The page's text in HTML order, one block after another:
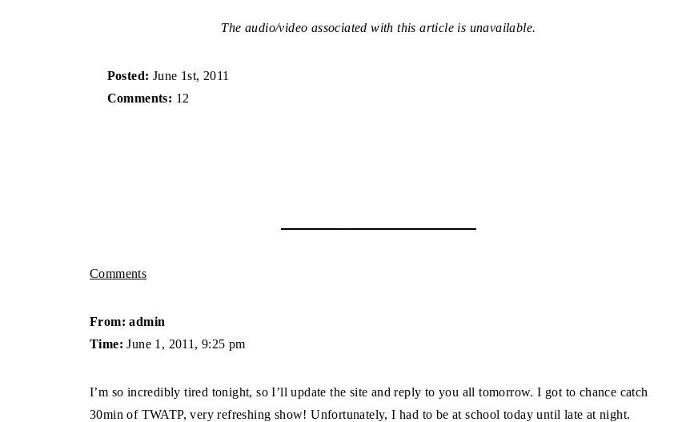
The audio/video associated with this article is unavailable.
Posted: June 1st, 2011
Comments: 12
Comments
From: admin
Time: June 1, 2011, 9:25 pm
I’m so incredibly tired tonight, so I’ll update the site and reply to you all tomorrow. I got to chance catch
30min of TWATP, very refreshing show! Unfortunately, I had to be at school today until late at night.